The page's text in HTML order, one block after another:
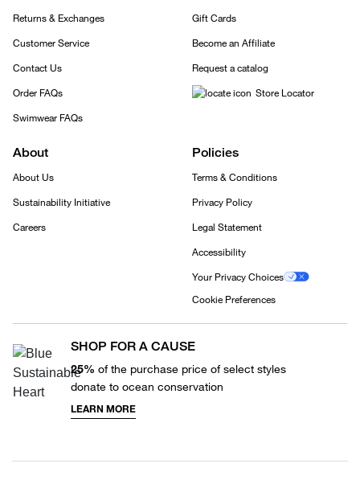
Returns & Exchanges
Customer Service
Contact Us
Order FAQs
Swimwear FAQs
Gift Cards
Become an Affiliate
Request a catalog
Store Locator
About
About Us
Sustainability Initiative
Careers
Policies
Terms & Conditions
Privacy Policy
Legal Statement
Accessibility
Your Privacy Choices
Cookie Preferences
SHOP FOR A CAUSE
25% of the purchase price of select styles
donate to ocean conservation
LEARN MORE